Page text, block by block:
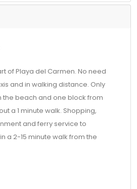
of Playa del Carmen. No need
and in walking distance. Only
the beach and one block from
a 1 minute walk. Shopping,
and ferry service to
a 2-15 minute walk from the